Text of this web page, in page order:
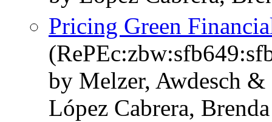
Pricing Green
by Melzer, Awdesch
López Cabrera, Brenda